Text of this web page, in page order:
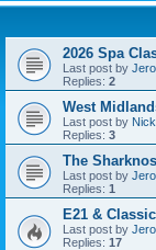
2026 Spa
Last post by
Replies: 2
West
Last post by
Replies: 3
The
Last post by
Replies: 1
E21 &
Last post by
Replies: 17